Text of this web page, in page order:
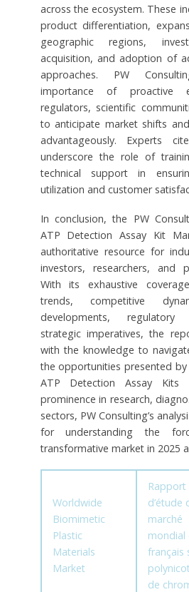
across the ecosystem. These
product differentiation,
geographic regions,
acquisition, and adoption of
approaches. PW
importance of proactive
regulators, scientific
to anticipate market shifts
advantageously. Experts
underscore the role of
technical support in
utilization and customer
In conclusion, the PW
ATP Detection Assay Kit
authoritative resource for
investors, researchers, and
With its exhaustive
trends, competitive
developments, regulatory
strategic imperatives, the
with the knowledge to
the opportunities presented
ATP Detection Assay
prominence in research,
sectors, PW Consulting’s
for understanding the
transformative market in 2025
Worldwide
Biomimetic
Plastic
Materials
Market
Rapport
d’étude
marché
mondial
français
de